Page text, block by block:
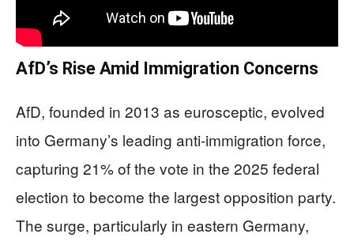
AfD’s Rise Amid Immigration Concerns
AfD, founded in 2013 as eurosceptic, evolved
into Germany’s leading anti-immigration force,
capturing 21% of the vote in the 2025 federal
election to become the largest opposition party.
The surge, particularly in eastern Germany,